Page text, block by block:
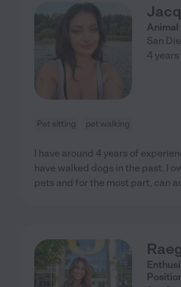
Animal
San
4
Pet sitting pet walking
I have around 4 years of
have walked dogs in the past. I
pets and for the most part, can